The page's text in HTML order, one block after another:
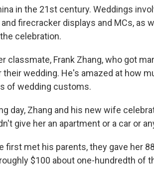
in the 21st century. Weddings
firecracker displays and MCs, as
celebration.
classmate, Frank Zhang, who got
wedding. He's amazed at how
of wedding customs.
day, Zhang and his new wife
give her an apartment or a car or
first met his parents, they gave her
$100 about one-hundredth of